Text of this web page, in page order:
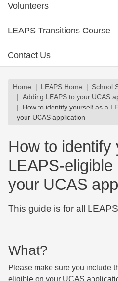
Volunteers
LEAPS Transitions Course
Contact Us
Breadcrumb
Home LEAPS Home School
Adding LEAPS to your UCAS
How to identify yourself as a
your UCAS application
How to identify
LEAPS-eligible
your UCAS
This guide is for all
What?
Please make sure you include
eligible on your UCAS